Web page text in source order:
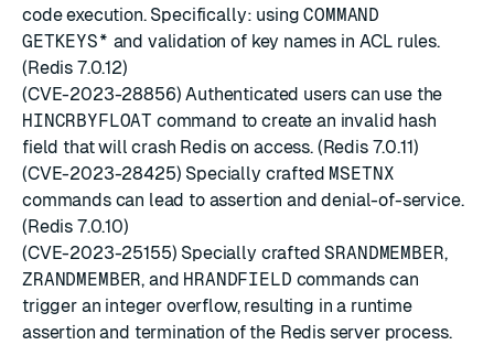
code execution. Specifically: usingCOMMAND
GETKEYS* and validation of key names in ACL rules.
(Redis 7.0.12)
(CVE-2023-28856) Authenticated users can use the
HINCRBYFLOAT command to create an invalid hash
field that will crash Redis on access. (Redis 7.0.11)
(CVE-2023-28425) Specially crafted MSETNX
commands can lead to assertion and denial-of-service.
(Redis 7.0.10)
(CVE-2023-25155) Specially craftedSRANDMEMBER,
ZRANDMEMBER, and HRANDFIELD commands can
trigger an integer overflow, resulting in a runtime
assertion and termination of the Redis server process.